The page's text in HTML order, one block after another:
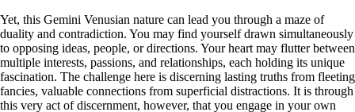
Yet, this Gemini Venusian nature can lead you through a maze of
duality and contradiction. You may find yourself drawn simultaneously
to opposing ideas, people, or directions. Your heart may flutter between
multiple interests, passions, and relationships, each holding its unique
fascination. The challenge here is discerning lasting truths from fleeting
fancies, valuable connections from superficial distractions. It is through
this very act of discernment, however, that you engage in your own